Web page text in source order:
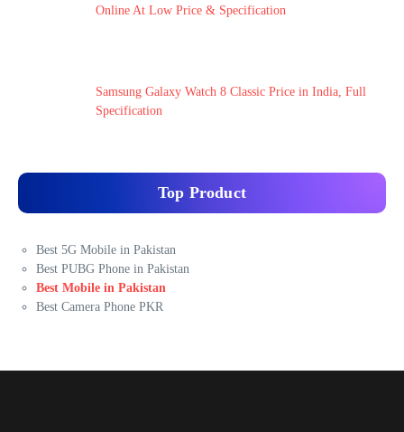
Online At Low Price & Specification
Samsung Galaxy Watch 8 Classic Price in India, Full
Specification
Top Product
Best 5G Mobile in Pakistan
Best PUBG Phone in Pakistan
Best Mobile in Pakistan
Best Camera Phone PKR